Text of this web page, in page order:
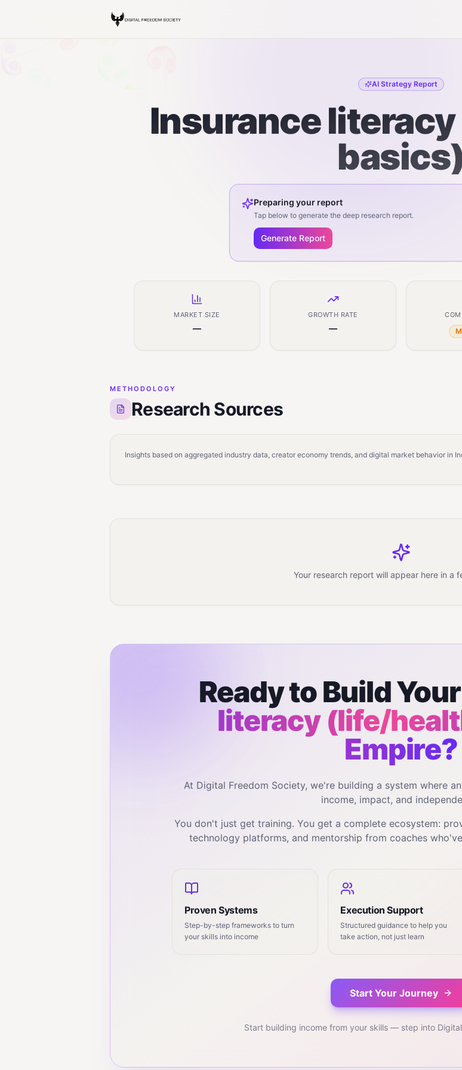
AI Strategy Report
Insurance
Preparing your report
Tap below to generate the deep research report.
Generate Report
MARKET SIZE
—
GROWTH RATE
—
METHODOLOGY
Research Sources
Insights based on aggregated industry data, creator economy trends, and digital market behavior in
Your research report will appear here in a
Ready to Build Your
literacy (life/
Empire?
At Digital Freedom Society, we're building a system where
income, impact, and
You don't just get training. You get a complete ecosystem:
technology platforms, and mentorship from coaches
Proven Systems
Step-by-step frameworks to turn
your skills into income
Execution Support
Structured guidance to help you
take action, not just learn
Start Your Journey
Start building income from your skills — step into